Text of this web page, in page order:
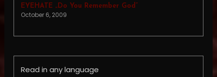
EYEHATE „Do You Remember God”
October 6, 2009
Read in any language